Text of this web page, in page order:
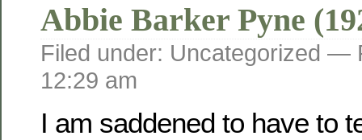
Abbie Barker Pyne
Filed under: Uncategorized —
12:29 am
I am saddened to have to